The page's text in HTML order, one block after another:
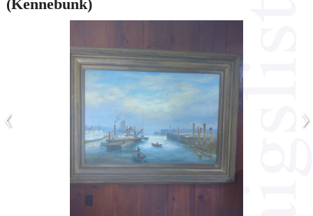
(Kennebunk)
‹ ›